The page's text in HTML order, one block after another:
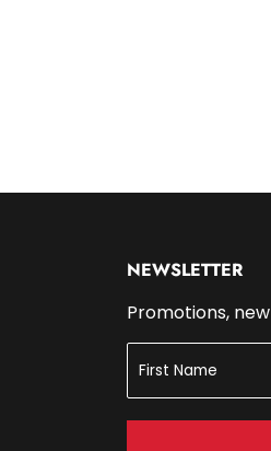
NEWSLETTER
Promotions,